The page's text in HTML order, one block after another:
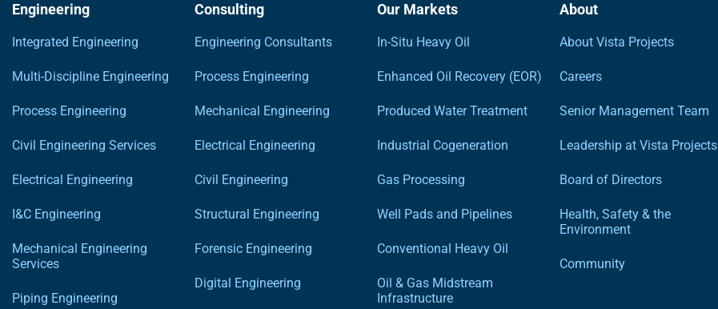
Engineering
Integrated Engineering
Multi-Discipline Engineering
Process Engineering
Civil Engineering Services
Electrical Engineering
I&C Engineering
Mechanical Engineering
Services
Piping Engineering
Consulting
Engineering Consultants
Process Engineering
Mechanical Engineering
Electrical Engineering
Civil Engineering
Structural Engineering
Forensic Engineering
Digital Engineering
Our Markets
In-Situ Heavy Oil
Enhanced Oil Recovery (EOR)
Produced Water Treatment
Industrial Cogeneration
Gas Processing
Well Pads and Pipelines
Conventional Heavy Oil
Oil & Gas Midstream
Infrastructure
About
About Vista Projects
Careers
Senior Management Team
Leadership at Vista Projects
Board of Directors
Health, Safety & the
Environment
Community